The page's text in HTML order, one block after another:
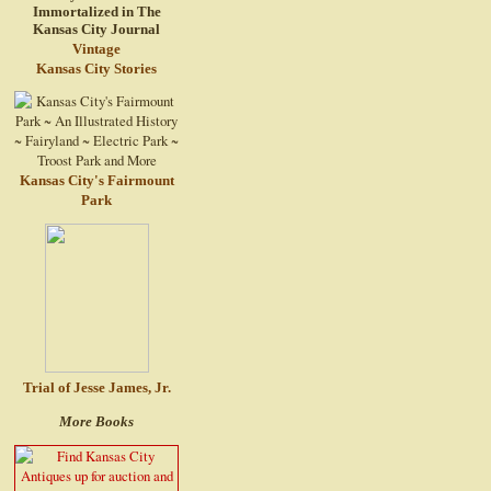
Vintage
Kansas City Stories
Kansas City's Fairmount
Park
Trial of Jesse James, Jr.
More Books